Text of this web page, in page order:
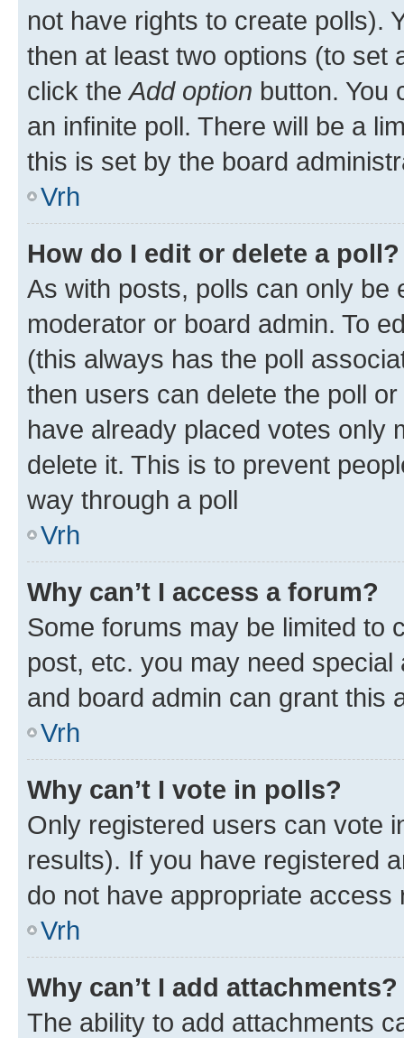
not have rights to create polls).
then at least two options (to set
click theAdd option button. You
an infinite poll. There will be a
this is set by the board
Vrh
How do I edit or delete a poll?
As with posts, polls can only be
moderator or board admin. To
(this always has the poll
then users can delete the poll
have already placed votes only
delete it. This is to prevent
way through a poll
Vrh
Why can’t I access a forum?
Some forums may be limited to
post, etc. you may need
and board admin can grant this
Vrh
Why can’t I vote in polls?
Only registered users can vote
results). If you have registered
do not have appropriate access
Vrh
Why can’t I add attachments?
The ability to add attachments